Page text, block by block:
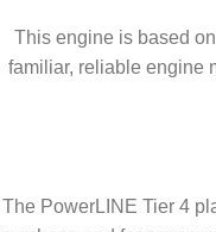
This engine is based
familiar, reliable engine
The PowerLINE Tier 4